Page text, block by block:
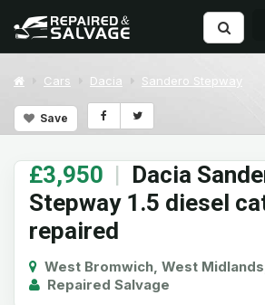
Cars Dacia Sandero Stepway
Save
£3,950 | Dacia
Stepway 1.5 diesel
repaired
West Bromwich, West
Repaired Salvage